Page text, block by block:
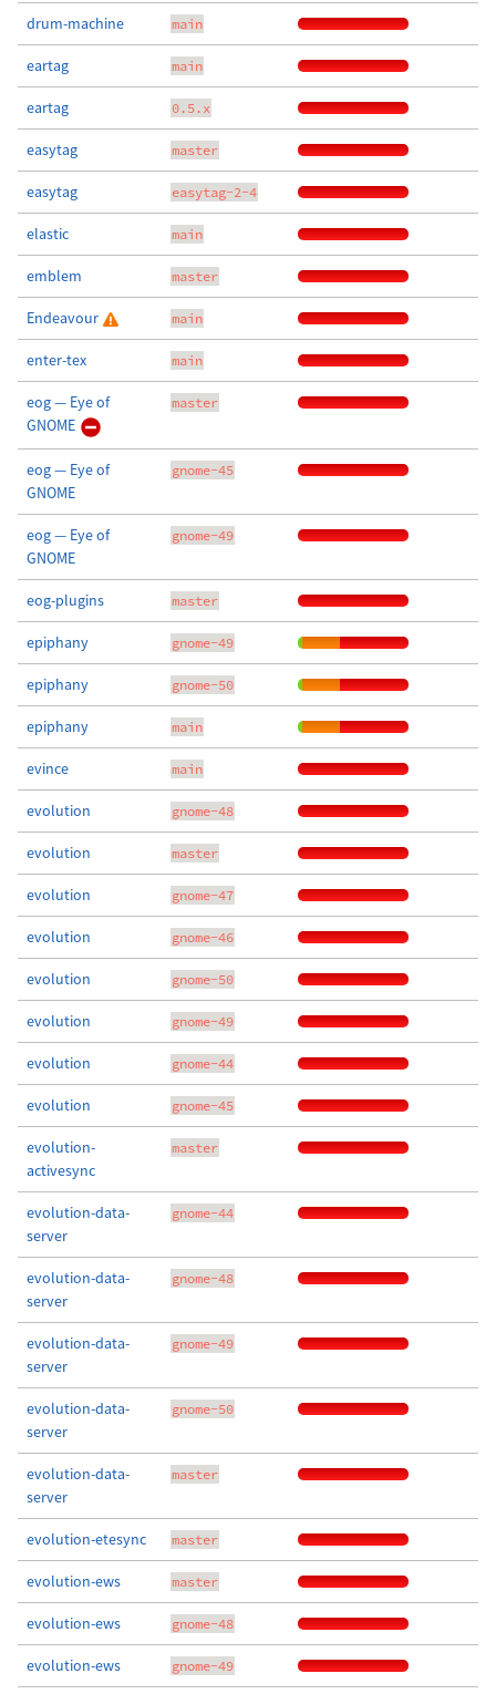
drum-machine main
eartag main
eartag 0.5.x
easytag master
easytag easytag-2-4
elastic main
emblem master
Endeavour main
enter-tex main
eog — Eye of
GNOME
master
eog — Eye of
GNOME
gnome-45
eog — Eye of
GNOME
gnome-49
eog-plugins master
epiphany gnome-49
epiphany gnome-50
epiphany main
evince main
evolution gnome-48
evolution master
evolution gnome-47
evolution gnome-46
evolution gnome-50
evolution gnome-49
evolution gnome-44
evolution gnome-45
evolution-
activesync
master
evolution-data-
server
gnome-44
evolution-data-
server
gnome-48
evolution-data-
server
gnome-49
evolution-data-
server
gnome-50
evolution-data-
server
master
evolution-etesync master
evolution-ews master
evolution-ews gnome-48
evolution-ews gnome-49